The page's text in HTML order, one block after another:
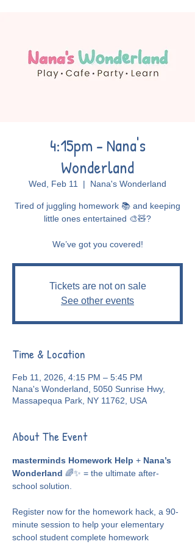
4:15pm - Nana's
Wonderland
Wed, Feb 11
  |
Nana's Wonderland
Tired of juggling homework 📚 and keeping
little ones entertained 🎨🧸?
Tickets are not on sale
See other events
Time & Location
Feb 11, 2026, 4:15 PM – 5:45 PM
Nana's Wonderland, 5050 Sunrise Hwy,
Massapequa Park, NY 11762, USA
About The Event
masterminds Homework Help + Nana’s
Wonderland 🌈✨ = the ultimate after-
school solution.
Register now for the homework hack, a 90-
minute session to help your elementary
school student complete homework